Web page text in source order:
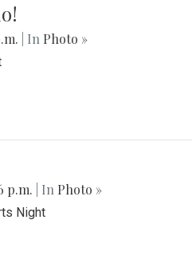
| In Photo »
p.m. | In Photo »
Night